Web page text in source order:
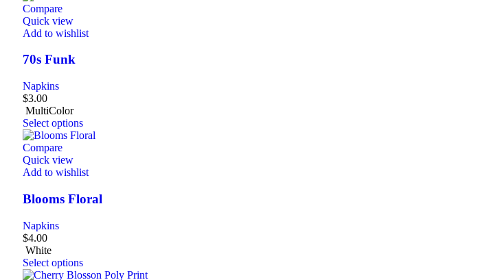
Compare
Quick view
Add to wishlist
70s Funk
Napkins
$3.00
MultiColor
Select options
Compare
Quick view
Add to wishlist
Blooms Floral
Napkins
$4.00
White
Select options